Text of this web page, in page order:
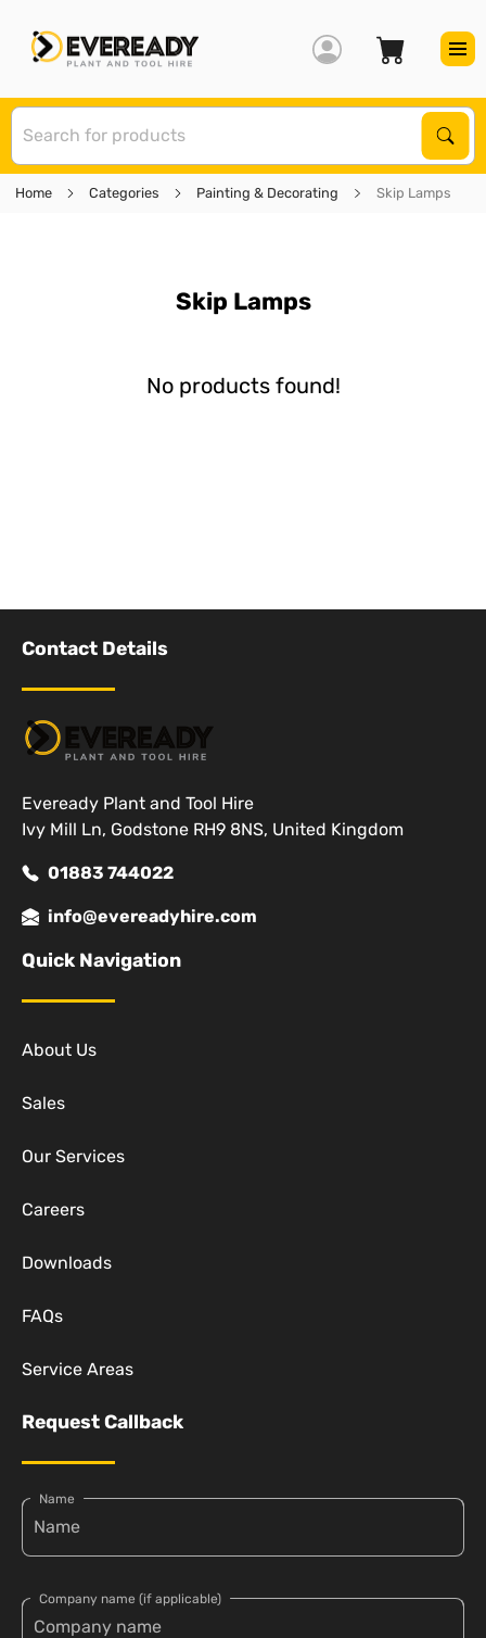
Home Categories Painting & Decorating Skip Lamps
Skip Lamps
No products found!
Contact Details
Eveready Plant and Tool Hire
Ivy Mill Ln, Godstone RH9 8NS, United Kingdom
01883 744022
info@evereadyhire.com
Quick Navigation
About Us
Sales
Our Services
Careers
Downloads
FAQs
Service Areas
Request Callback
Name
Company name (if applicable)